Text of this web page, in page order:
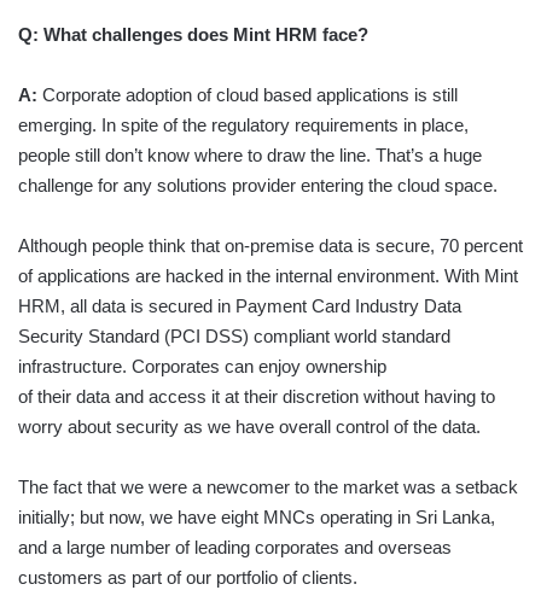
Q: What challenges does Mint HRM face?
A: Corporate adoption of cloud based applications is still
emerging. In spite of the regulatory requirements in place,
people still don’t know where to draw the line. That’s a huge
challenge for any solutions provider entering the cloud space.
Although people think that on-premise data is secure, 70 percent
of applications are hacked in the internal environment. With Mint
HRM, all data is secured in Payment Card Industry Data
Security Standard (PCI DSS) compliant world standard
infrastructure. Corporates can enjoy ownership
of their data and access it at their discretion without having to
worry about security as we have overall control of the data.
The fact that we were a newcomer to the market was a setback
initially; but now, we have eight MNCs operating in Sri Lanka,
and a large number of leading corporates and overseas
customers as part of our portfolio of clients.